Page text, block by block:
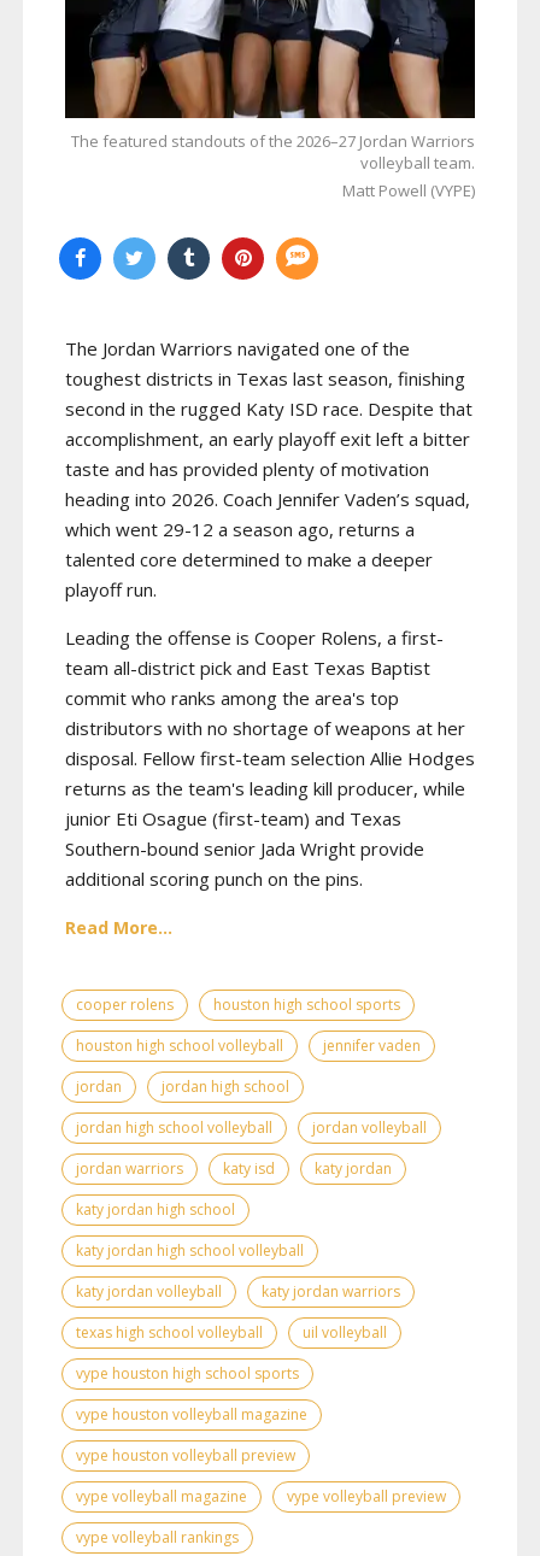
The featured standouts of the 2026–27 Jordan Warriors
volleyball team.
Matt Powell (VYPE)
The Jordan Warriors navigated one of the
toughest districts in Texas last season, finishing
second in the rugged Katy ISD race. Despite that
accomplishment, an early playoff exit left a bitter
taste and has provided plenty of motivation
heading into 2026. Coach Jennifer Vaden’s squad,
which went 29-12 a season ago, returns a
talented core determined to make a deeper
playoff run.
Leading the offense is Cooper Rolens, a first-
team all-district pick and East Texas Baptist
commit who ranks among the area's top
distributors with no shortage of weapons at her
disposal. Fellow first-team selection Allie Hodges
returns as the team's leading kill producer, while
junior Eti Osague (first-team) and Texas
Southern-bound senior Jada Wright provide
additional scoring punch on the pins.
Read More...
cooper rolens
houston high school sports
houston high school volleyball
jennifer vaden
jordan
jordan high school
jordan high school volleyball
jordan volleyball
jordan warriors
katy isd
katy jordan
katy jordan high school
katy jordan high school volleyball
katy jordan volleyball
katy jordan warriors
texas high school volleyball
uil volleyball
vype houston high school sports
vype houston volleyball magazine
vype houston volleyball preview
vype volleyball magazine
vype volleyball preview
vype volleyball rankings